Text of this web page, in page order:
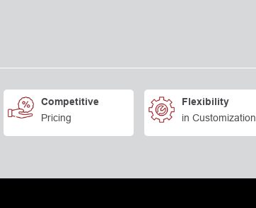
Competitive
Pricing
Flexibility
in Customization